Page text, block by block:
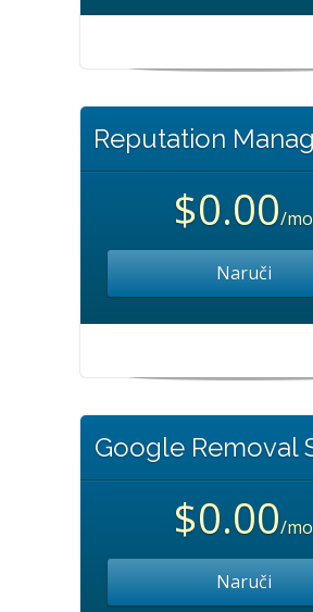
Reputation
$0.00/mo
Naruči
Google Removal
$0.00/mo
Naruči